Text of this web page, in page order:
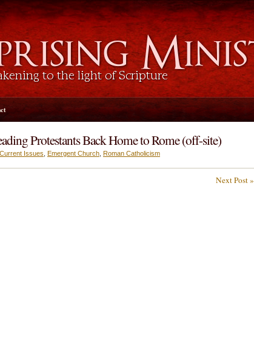
Protestants Back Home to Rome (off-site)
Current Issues Emergent Church Roman Catholicism
Next Post »